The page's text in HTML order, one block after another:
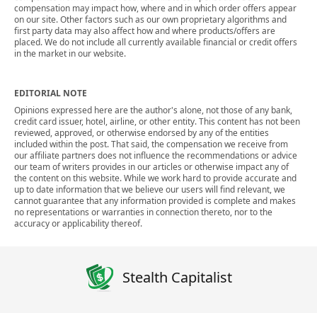
compensation may impact how, where and in which order offers appear
on our site. Other factors such as our own proprietary algorithms and
first party data may also affect how and where products/offers are
placed. We do not include all currently available financial or credit offers
in the market in our website.
EDITORIAL NOTE
Opinions expressed here are the author's alone, not those of any bank,
credit card issuer, hotel, airline, or other entity. This content has not been
reviewed, approved, or otherwise endorsed by any of the entities
included within the post. That said, the compensation we receive from
our affiliate partners does not influence the recommendations or advice
our team of writers provides in our articles or otherwise impact any of
the content on this website. While we work hard to provide accurate and
up to date information that we believe our users will find relevant, we
cannot guarantee that any information provided is complete and makes
no representations or warranties in connection thereto, nor to the
accuracy or applicability thereof.
Stealth Capitalist